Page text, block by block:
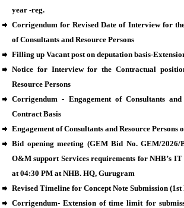
year -reg.
Corrigendum for Revised Date of Interview for
of Consultants and Resource Persons
Filling up Vacant post on deputation basis-
Notice for Interview for the Contractual
Resource Persons
Corrigendum - Engagement of Consultants and
Contract Basis
Engagement of Consultants and Resource Persons
Bid opening meeting (GEM Bid No. GEM/2026/
O&M support Services requirements for NHB’s IT
at 04:30 PM at NHB. HQ, Gurugram
Revised Timeline for Concept Note Submission
Corrigendum- Extension of time limit for